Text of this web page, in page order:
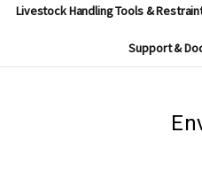
Livestock Handling Tools &
Support &